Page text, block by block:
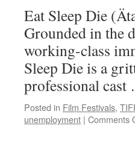
Eat Sleep Die
Grounded in the
working-class
Sleep Die is a
professional
Posted in Film Festivals,
unemployment | Comments